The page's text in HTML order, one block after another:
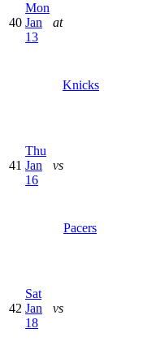
40
Mon
Jan
13
at
Knicks
41
Thu
Jan
16
vs
Pacers
42
Sat
Jan
18
vs